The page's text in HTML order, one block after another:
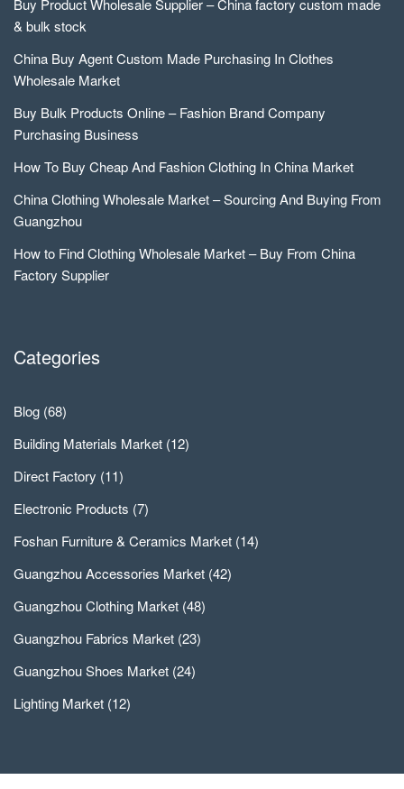
Buy Product Wholesale Supplier – China factory custom made
& bulk stock
China Buy Agent Custom Made Purchasing In Clothes
Wholesale Market
Buy Bulk Products Online – Fashion Brand Company
Purchasing Business
How To Buy Cheap And Fashion Clothing In China Market
China Clothing Wholesale Market – Sourcing And Buying From
Guangzhou
How to Find Clothing Wholesale Market – Buy From China
Factory Supplier
Categories
Blog (68)
Building Materials Market (12)
Direct Factory (11)
Electronic Products (7)
Foshan Furniture & Ceramics Market (14)
Guangzhou Accessories Market (42)
Guangzhou Clothing Market (48)
Guangzhou Fabrics Market (23)
Guangzhou Shoes Market (24)
Lighting Market (12)